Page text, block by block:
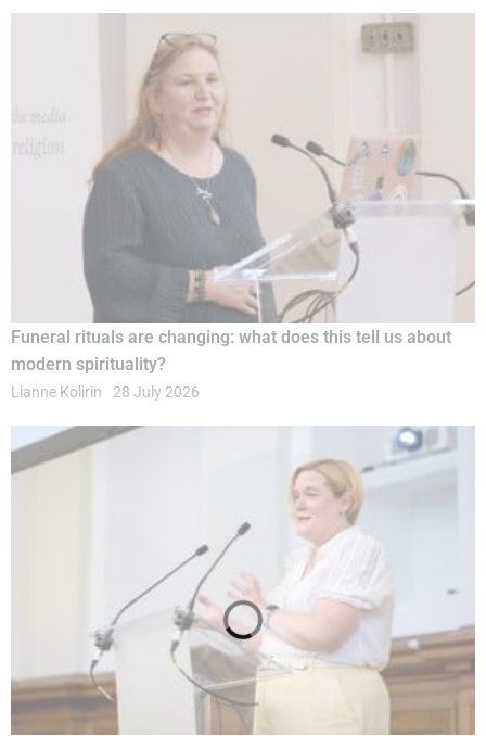
Funeral rituals are changing: what does this tell us about
modern spirituality?
Lianne Kolirin 28 July 2026